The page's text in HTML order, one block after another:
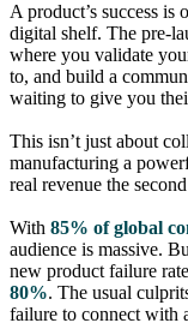
A product’s success
digital shelf. The pre-
where you validate
to, and build a
waiting to give you
This isn’t just about
manufacturing a
real revenue the
With 85% of global
audience is massive.
new product failure
80%. The usual
failure to connect with